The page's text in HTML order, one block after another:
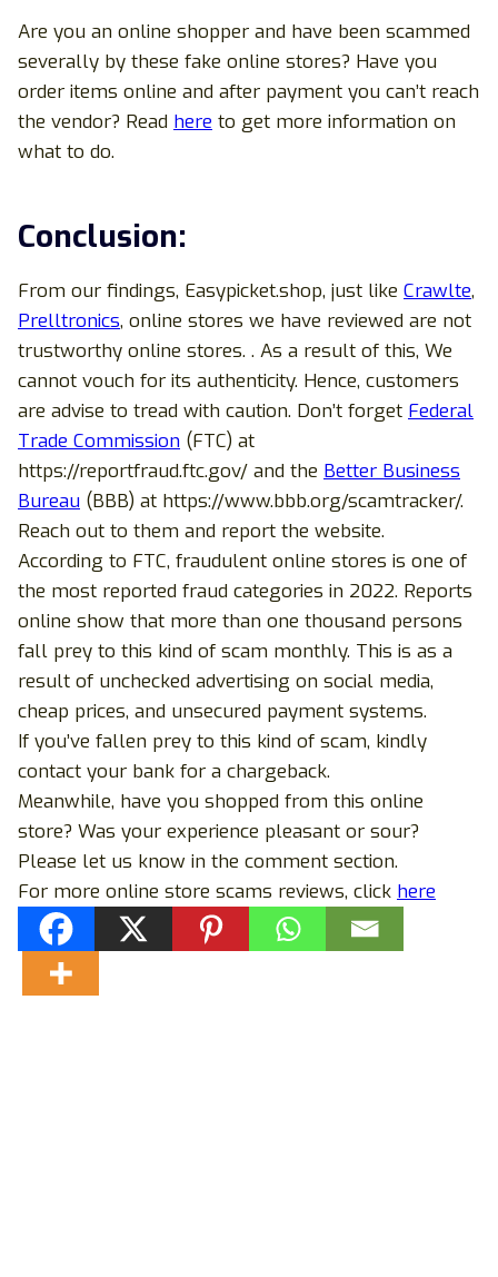
Are you an online shopper and have been scammed
severally by these fake online stores? Have you
order items online and after payment you can’t reach
the vendor? Read here to get more information on
what to do.
Conclusion:
From our findings, Easypicket.shop, just like Crawlte,
Prelltronics, online stores we have reviewed are not
trustworthy online stores. . As a result of this, We
cannot vouch for its authenticity. Hence, customers
are advise to tread with caution. Don’t forget Federal
Trade Commission (FTC) at
https://reportfraud.ftc.gov/ and the Better Business
Bureau (BBB) at https://www.bbb.org/scamtracker/.
Reach out to them and report the website.
According to FTC, fraudulent online stores is one of
the most reported fraud categories in 2022. Reports
online show that more than one thousand persons
fall prey to this kind of scam monthly. This is as a
result of unchecked advertising on social media,
cheap prices, and unsecured payment systems.
If you’ve fallen prey to this kind of scam, kindly
contact your bank for a chargeback.
Meanwhile, have you shopped from this online
store? Was your experience pleasant or sour?
Please let us know in the comment section.
For more online store scams reviews, click here